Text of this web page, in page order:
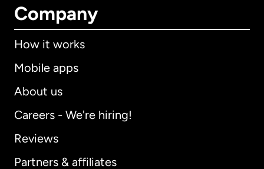
Company
How it works
Mobile apps
About us
Careers - We're hiring!
Reviews
Partners & affiliates